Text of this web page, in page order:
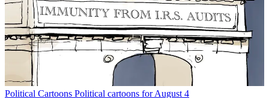
Political Cartoons Political cartoons for August 4